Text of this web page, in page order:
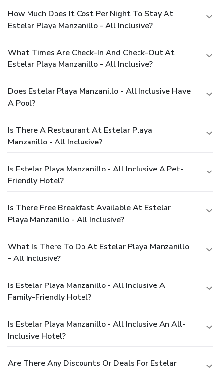
How Much Does It Cost Per Night To Stay At
Estelar Playa Manzanillo - All Inclusive?
What Times Are Check-In And Check-Out At
Estelar Playa Manzanillo - All Inclusive?
Does Estelar Playa Manzanillo - All Inclusive Have
A Pool?
Is There A Restaurant At Estelar Playa
Manzanillo - All Inclusive?
Is Estelar Playa Manzanillo - All Inclusive A Pet-
Friendly Hotel?
Is There Free Breakfast Available At Estelar
Playa Manzanillo - All Inclusive?
What Is There To Do At Estelar Playa Manzanillo
- All Inclusive?
Is Estelar Playa Manzanillo - All Inclusive A
Family-Friendly Hotel?
Is Estelar Playa Manzanillo - All Inclusive An All-
Inclusive Hotel?
Are There Any Discounts Or Deals For Estelar